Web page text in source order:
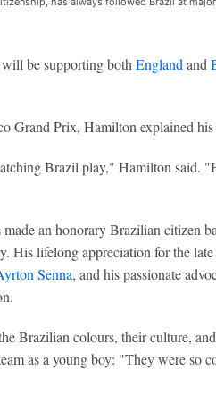
be supporting bothEnglandand
Grand Prix, Hamilton explained
Brazil play," Hamilton said.
an honorary Brazilian citizen
His lifelong appreciation for the
Senna, and his passionate
Brazilian colours, their culture,
as a young boy: "They were so